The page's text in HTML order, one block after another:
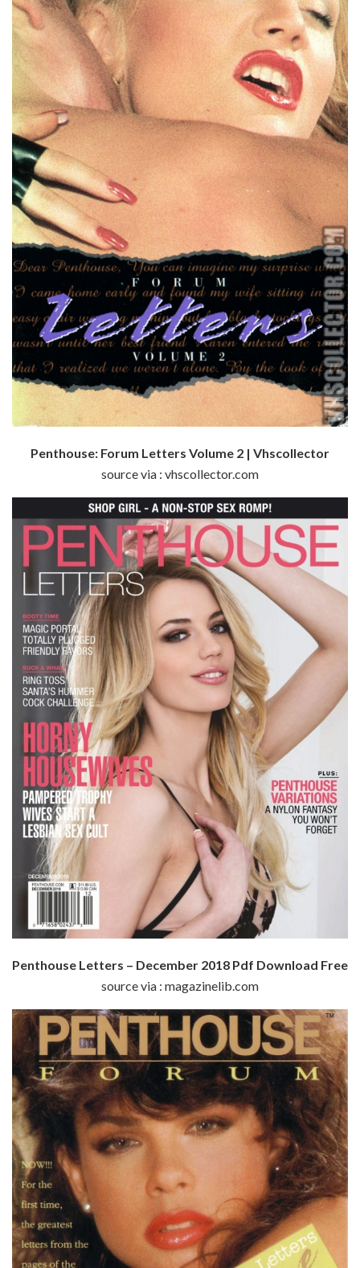
Penthouse: Forum Letters Volume 2 | Vhscollector
source via : vhscollector.com
Penthouse Letters – December 2018 Pdf Download Free
source via : magazinelib.com